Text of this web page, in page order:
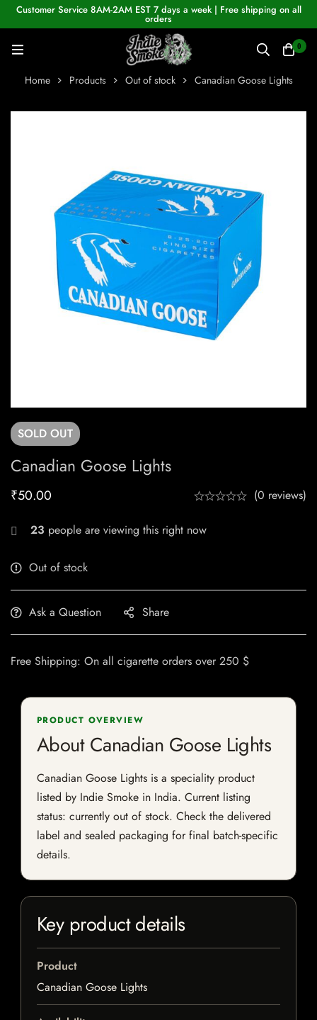
Customer Service 8AM-2AM EST 7 days a week | Free shipping on all
orders
0
Home Products Out of stock Canadian Goose Lights
SOLD OUT
Canadian Goose Lights
₹50.00 (0 reviews)
23 people are viewing this right now
Out of stock
Ask a Question Share
Free Shipping: On all cigarette orders over 250 $
PRODUCT OVERVIEW
About Canadian Goose Lights
Canadian Goose Lights is a speciality product
listed by Indie Smoke in India. Current listing
status: currently out of stock. Check the delivered
label and sealed packaging for final batch-specific
details.
Key product details
Product
Canadian Goose Lights